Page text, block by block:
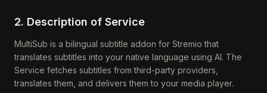
2. Description of Service
MultiSub is a bilingual subtitle addon for Stremio that
translates subtitles into your native language using AI. The
Service fetches subtitles from third-party providers,
translates them, and delivers them to your media player.